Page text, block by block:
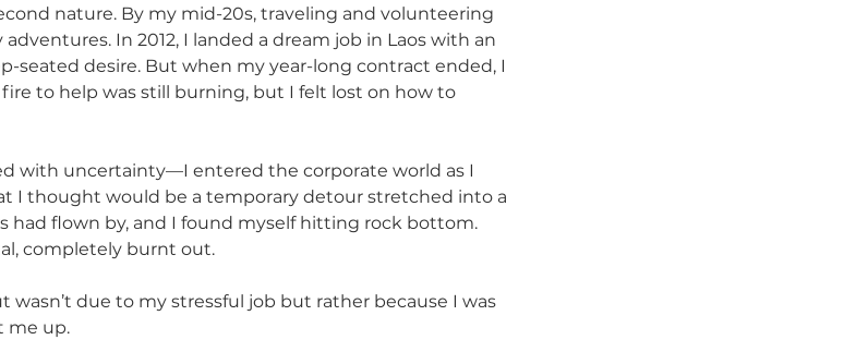
nature. By my mid-20s, traveling and volunteering
In 2012, I landed a dream job in Laos with an
seated desire. But when my year-long contract ended, I
fire to help was still burning, but I felt lost on how to
with uncertainty—I entered the corporate world as I
I thought would be a temporary detour stretched into a
had flown by, and I found myself hitting rock bottom.
completely burnt out.
due to my stressful job but rather because I was
me up.